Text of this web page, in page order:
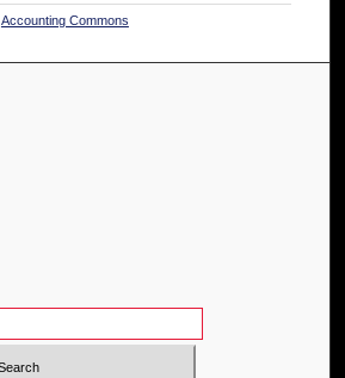
Accounting Commons